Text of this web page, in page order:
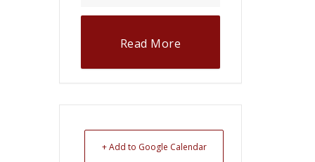
Read More
+ Add to Google Calendar